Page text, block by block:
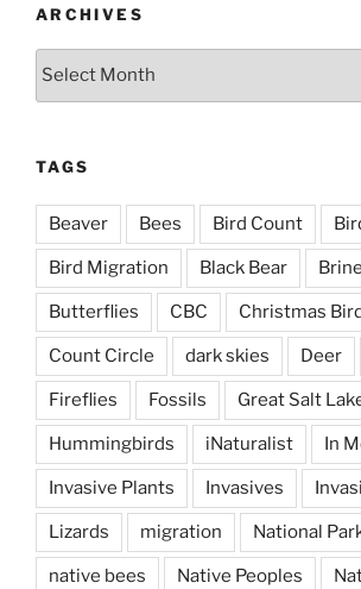
ARCHIVES
Archives
TAGS
Beaver Bees Bird Count
Bird Migration Black Bear
Butterflies CBC Christmas
Count Circle dark skies Deer
Fireflies Fossils Great Salt
Hummingbirds iNaturalist In
Invasive Plants Invasives
Lizards migration National
native bees Native Peoples